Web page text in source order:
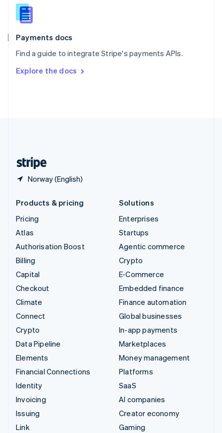
Payments docs
Find a guide to integrate Stripe's payments APIs.
Explore the docs
Norway (English)
Slovenia
English
Spain
EspañolEnglish
SvenskaEnglish
DeutschFrançais Italiano
Products & pricing
Pricing
Atlas
Authorisation Boost
Billing
Capital
Checkout
Climate
Connect
Crypto
Data Pipeline
Elements
Financial Connections
Identity
Invoicing
Issuing
Link
Solutions
Enterprises
Startups
Agentic commerce
Crypto
E-Commerce
Embedded finance
Finance automation
Global businesses
In-app payments
Marketplaces
Money management
Platforms
SaaS
AI companies
Creator economy
Gaming